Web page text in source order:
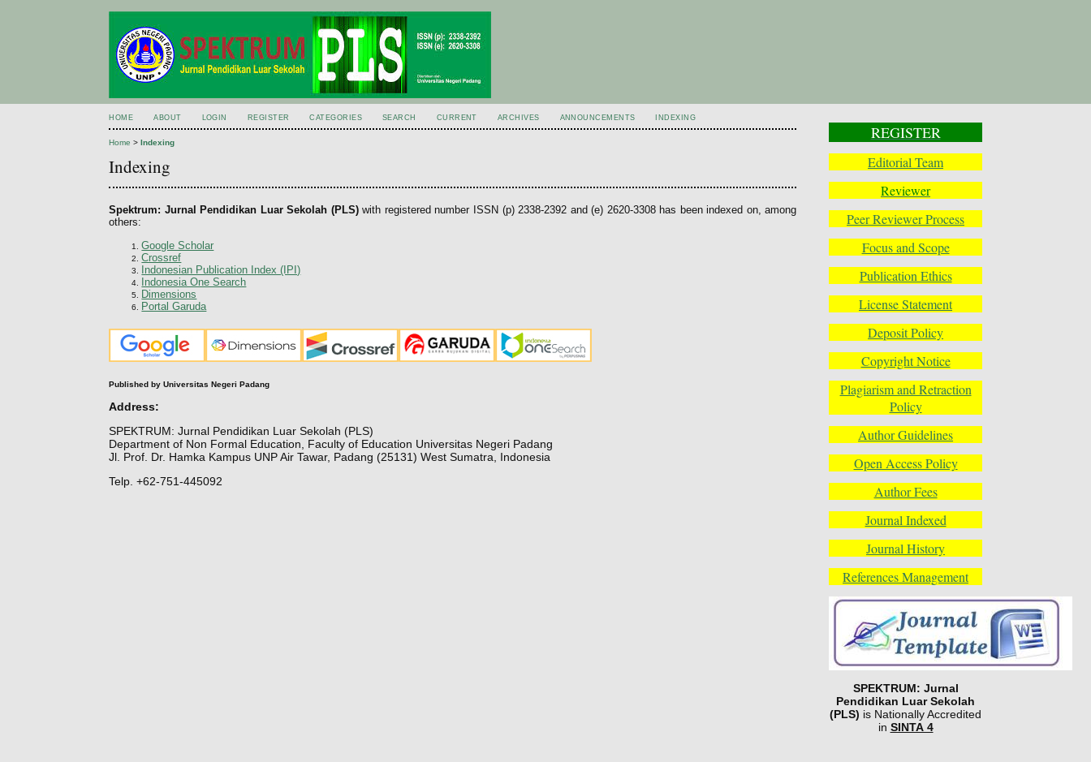
REGISTER
Editorial Team
Reviewer
Peer Reviewer Process
Focus and Scope
Publication Ethics
License Statement
Deposit Policy
Copyright Notice
Plagiarism and Retraction
Policy
Author Guidelines
Open Access Policy
Author Fees
Journal Indexed
Journal History
References Management
SPEKTRUM: Jurnal
Pendidikan Luar Sekolah
(PLS) is Nationally Accredited
in SINTA 4
HOME ABOUT LOGIN REGISTER CATEGORIES SEARCH CURRENT ARCHIVES ANNOUNCEMENTS INDEXING
Home >Indexing
Indexing
Spektrum: Jurnal Pendidikan Luar Sekolah (PLS)with registered number ISSN (p) 2338-2392 and (e) 2620-3308 has been indexed on, among
others:
Google Scholar
Crossref
Indonesian Publication Index (IPI)
Indonesia One Search
Dimensions
Portal Garuda
Published by Universitas Negeri Padang
Address:
SPEKTRUM: Jurnal Pendidikan Luar Sekolah (PLS)
Department of Non Formal Education, Faculty of Education Universitas Negeri Padang
Jl. Prof. Dr. Hamka Kampus UNP Air Tawar, Padang (25131) West Sumatra, Indonesia
Telp. +62-751-445092